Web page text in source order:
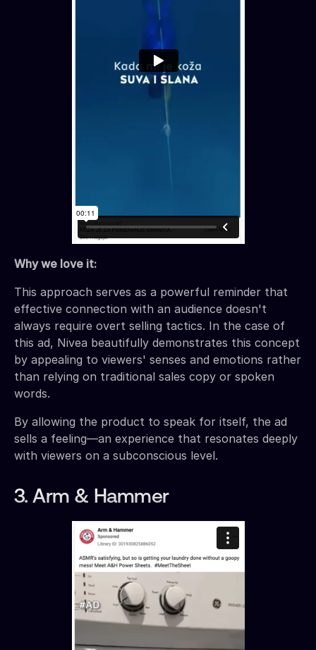
Why we love it:
This approach serves as a powerful reminder that
effective connection with an audience doesn't
always require overt selling tactics. In the case of
this ad, Nivea beautifully demonstrates this concept
by appealing to viewers' senses and emotions rather
than relying on traditional sales copy or spoken
words.
By allowing the product to speak for itself, the ad
sells a feeling—an experience that resonates deeply
with viewers on a subconscious level.
3. Arm & Hammer